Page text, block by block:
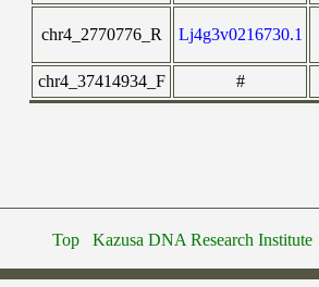
chr4_2770776_R Lj4g3v0216730.1
chr4_37414934_F #
Top Kazusa DNA Research Institute